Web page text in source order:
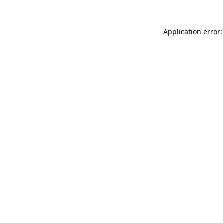
Application